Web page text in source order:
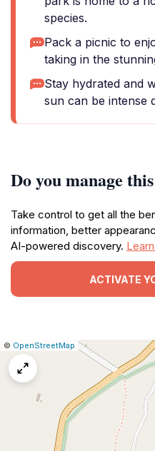
species.
Pack a picnic to
taking in the
Stay hydrated and
sun can be intense
Do you manage
Take control to get all the
information, better
AI-powered discovery.
ACTIVATE
Leaflet
|© OpenStreetMap Report